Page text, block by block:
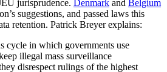
jurisprudence. Denmark and Belgium
suggestions, and passed laws this
retention. Patrick Breyer explains:
cycle in which governments use
illegal mass surveillance
disrespect rulings of the highest